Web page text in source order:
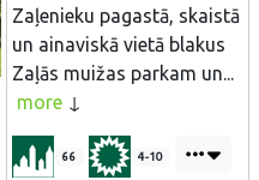
Zaļenieku pagastā, skaistā
un ainaviskā vietā blakus
Zaļās muižas parkam un...
more
66 4-10